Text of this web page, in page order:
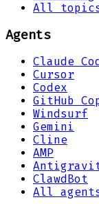
All
Agents
Claude
Cursor
Codex
GitHub
Windsurf
Gemini
Cline
AMP
ClawdBot
All